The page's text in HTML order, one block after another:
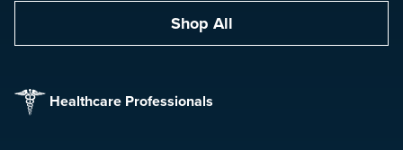
Shop All
Healthcare Professionals